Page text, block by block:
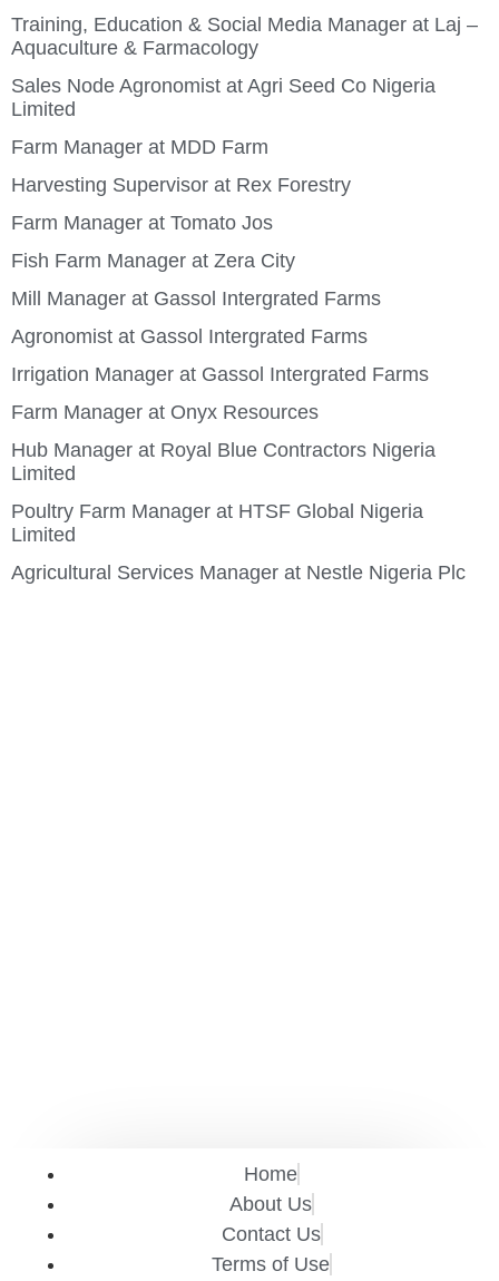
Training, Education & Social Media Manager at Laj –
Aquaculture & Farmacology
Sales Node Agronomist at Agri Seed Co Nigeria
Limited
Farm Manager at MDD Farm
Harvesting Supervisor at Rex Forestry
Farm Manager at Tomato Jos
Fish Farm Manager at Zera City
Mill Manager at Gassol Intergrated Farms
Agronomist at Gassol Intergrated Farms
Irrigation Manager at Gassol Intergrated Farms
Farm Manager at Onyx Resources
Hub Manager at Royal Blue Contractors Nigeria
Limited
Poultry Farm Manager at HTSF Global Nigeria
Limited
Agricultural Services Manager at Nestle Nigeria Plc
Home
About Us
Contact Us
Terms of Use